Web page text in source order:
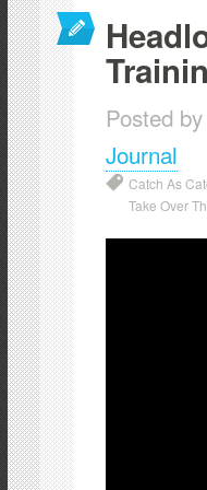
Posted
Journal
Catch As
Take Over